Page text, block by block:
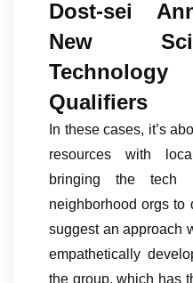
Dost-sei
New
Qualifiers
In these cases, it’s
resources with
bringing the tech
neighborhood orgs to
suggest an approach
empathetically
the group, which has